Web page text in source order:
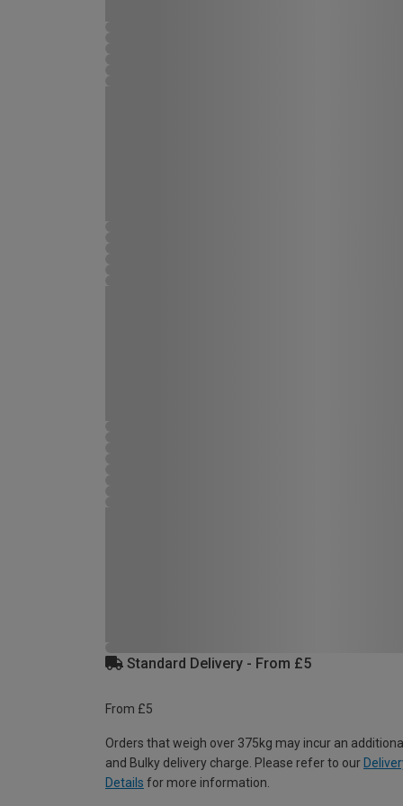
Standard Delivery - From £5
From £5
Orders that weigh over 375kg may incur an
and Bulky delivery charge. Please refer to our
Details for more information.